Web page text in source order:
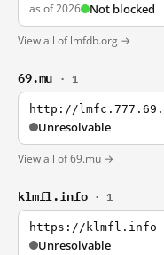
as of 2026 Not blocked
View all of lmfdb.org →
69.mu · 1
http://
Unresolvable
View all of 69.mu →
klmfl.info · 1
https://klmfl.info
Unresolvable